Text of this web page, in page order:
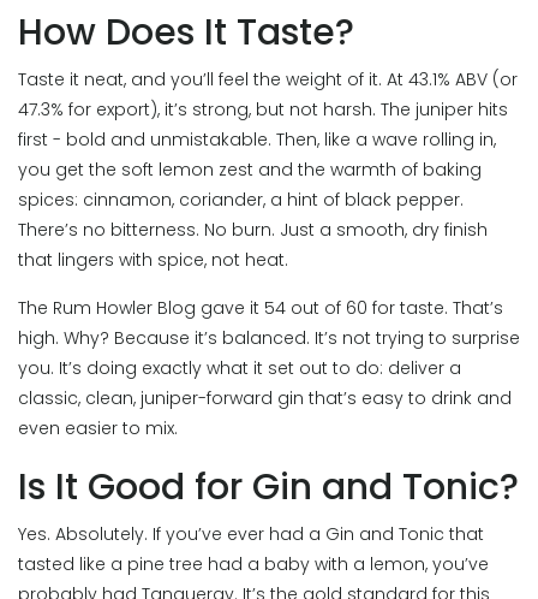
How Does It Taste?
Taste it neat, and you’ll feel the weight of it. At 43.1% ABV (or
47.3% for export), it’s strong, but not harsh. The juniper hits
first - bold and unmistakable. Then, like a wave rolling in,
you get the soft lemon zest and the warmth of baking
spices: cinnamon, coriander, a hint of black pepper.
There’s no bitterness. No burn. Just a smooth, dry finish
that lingers with spice, not heat.
The Rum Howler Blog gave it 54 out of 60 for taste. That’s
high. Why? Because it’s balanced. It’s not trying to surprise
you. It’s doing exactly what it set out to do: deliver a
classic, clean, juniper-forward gin that’s easy to drink and
even easier to mix.
Is It Good for Gin and Tonic?
Yes. Absolutely. If you’ve ever had a Gin and Tonic that
tasted like a pine tree had a baby with a lemon, you’ve